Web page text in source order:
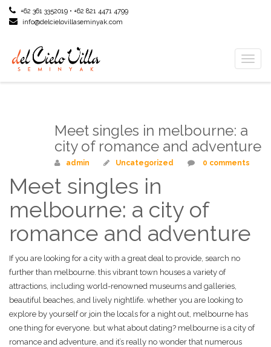
+62 361 3352019 • +62 821 4471 4799
info@delcielovillaseminyak.com
Toggle
Meet singles in melbourne: a
city of romance and adventure
admin Uncategorized 0 comments
Meet singles in
melbourne: a city of
romance and adventure
If you are looking for a city with a great deal to provide, search no
further than melbourne. this vibrant town houses a variety of
attractions, including world-renowned museums and galleries,
beautiful beaches, and lively nightlife. whether you are looking to
explore by yourself or join the locals for a night out, melbourne has
one thing for everyone. but what about dating? melbourne is a city of
romance and adventure, and it’s really no wonder that numerous